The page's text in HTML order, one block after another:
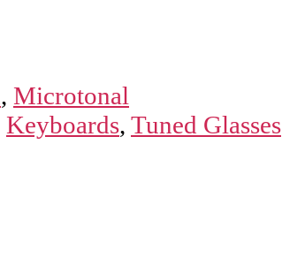
, Microtonal
Keyboards, Tuned Glasses